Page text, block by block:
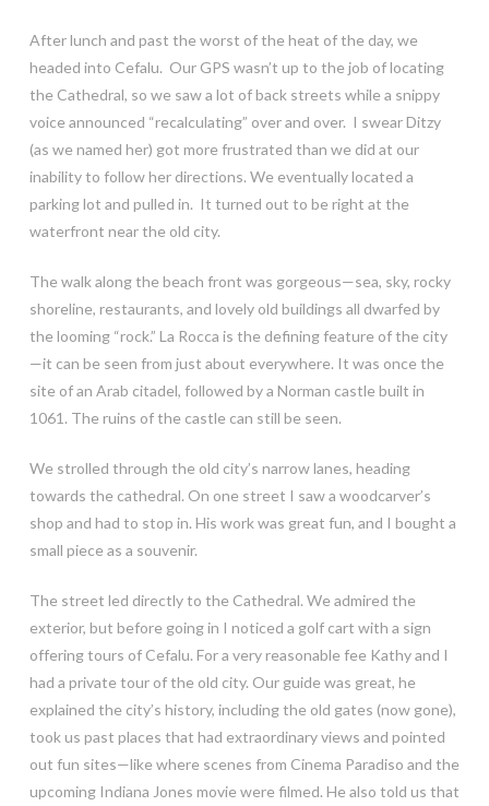
After lunch and past the worst of the heat of the day, we
headed into Cefalu. Our GPS wasn’t up to the job of locating
the Cathedral, so we saw a lot of back streets while a snippy
voice announced “recalculating” over and over. I swear Ditzy
(as we named her) got more frustrated than we did at our
inability to follow her directions. We eventually located a
parking lot and pulled in. It turned out to be right at the
waterfront near the old city.
The walk along the beach front was gorgeous—sea, sky, rocky
shoreline, restaurants, and lovely old buildings all dwarfed by
the looming “rock.” La Rocca is the defining feature of the city
—it can be seen from just about everywhere. It was once the
site of an Arab citadel, followed by a Norman castle built in
1061. The ruins of the castle can still be seen.
We strolled through the old city’s narrow lanes, heading
towards the cathedral. On one street I saw a woodcarver’s
shop and had to stop in. His work was great fun, and I bought a
small piece as a souvenir.
The street led directly to the Cathedral. We admired the
exterior, but before going in I noticed a golf cart with a sign
offering tours of Cefalu. For a very reasonable fee Kathy and I
had a private tour of the old city. Our guide was great, he
explained the city’s history, including the old gates (now gone),
took us past places that had extraordinary views and pointed
out fun sites—like where scenes from Cinema Paradiso and the
upcoming Indiana Jones movie were filmed. He also told us that